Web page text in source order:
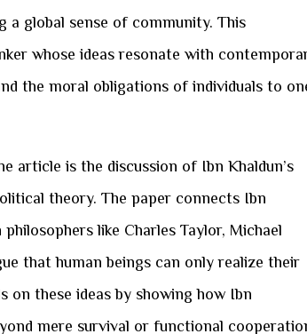
a global sense of community. This
whose ideas resonate with
the moral obligations of individuals to
article is the discussion of Ibn Khaldun’s
theory. The paper connects Ibn
like Charles Taylor, Michael
that human beings can only realize their
these ideas by showing how Ibn
mere survival or functional